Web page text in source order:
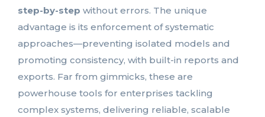
step-by-step without errors. The unique
advantage is its enforcement of systematic
approaches—preventing isolated models and
promoting consistency, with built-in reports and
exports. Far from gimmicks, these are
powerhouse tools for enterprises tackling
complex systems, delivering reliable, scalable